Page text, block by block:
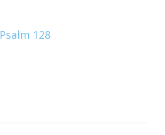
Psalm 128